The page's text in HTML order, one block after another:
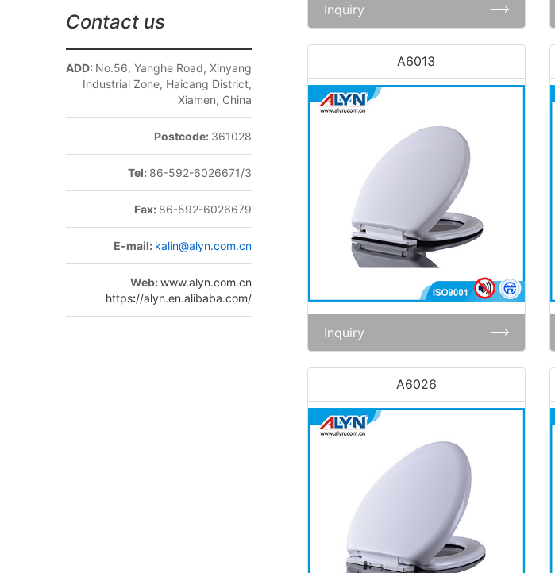
Contact us
ADD: No.56, Yanghe Road, Xinyang
Industrial Zone, Haicang District,
Xiamen, China
Postcode: 361028
Tel: 86-592-6026671/3
Fax: 86-592-6026679
E-mail: kalin@alyn.com.cn
Web:www.alyn.com.cn
https://alyn.en.alibaba.com/
Inquiry
A6013
Inquiry
A6026